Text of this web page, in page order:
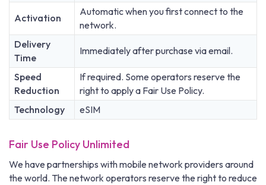
Activation
Automatic when you first connect to the
network.
Delivery
Time
Immediately after purchase via email.
Speed
Reduction
If required. Some operators reserve the
right to apply a Fair Use Policy.
Technology
eSIM
Fair Use Policy Unlimited
We have partnerships with mobile network providers around
the world. The network operators reserve the right to reduce